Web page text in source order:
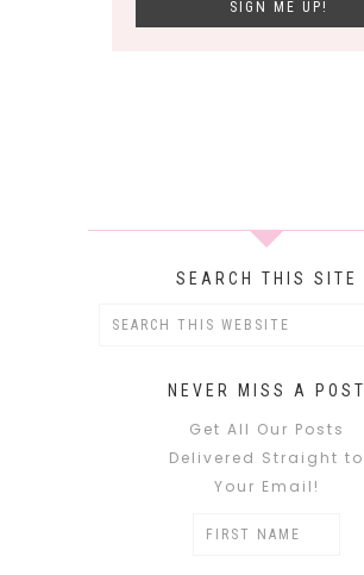
SEARCH THIS SITE
NEVER MISS A POST
Get All Our Posts
Delivered Straight to
Your Email!